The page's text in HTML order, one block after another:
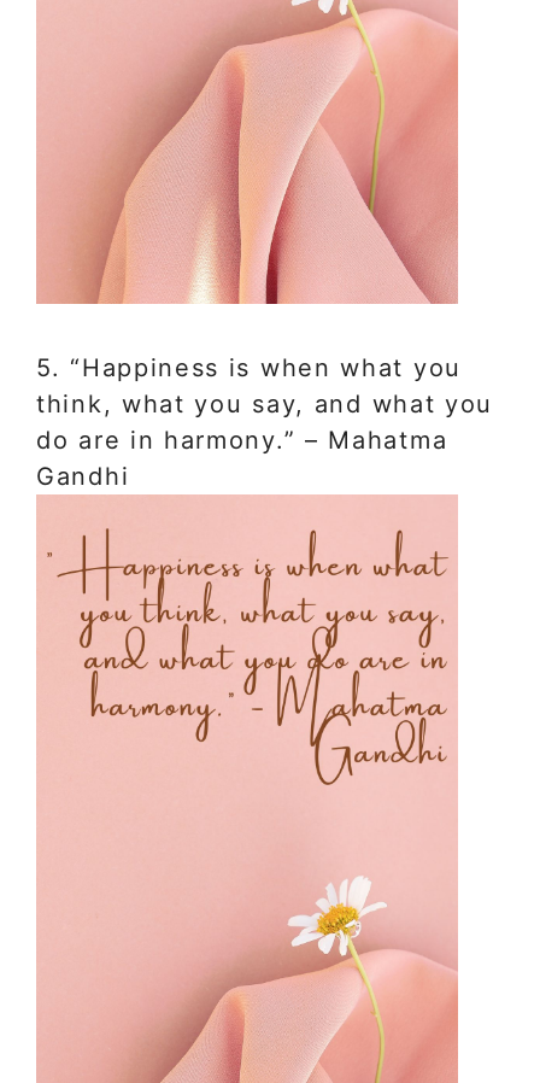
5. “Happiness is when what you
think, what you say, and what you
do are in harmony.” – Mahatma
Gandhi